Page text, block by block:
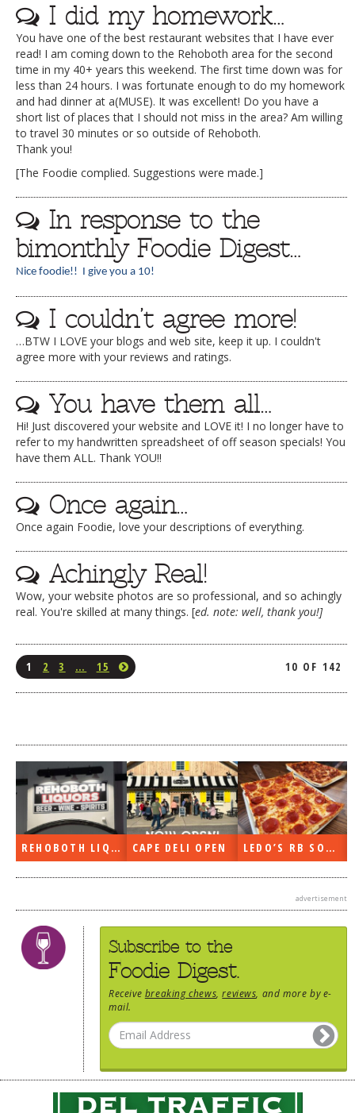
I did my homework…
You have one of the best restaurant websites that I have ever
read! I am coming down to the Rehoboth area for the second
time in my 40+ years this weekend. The first time down was for
less than 24 hours. I was fortunate enough to do my homework
and had dinner at a(MUSE). It was excellent! Do you have a
short list of places that I should not miss in the area? Am willing
to travel 30 minutes or so outside of Rehoboth.
Thank you!
[The Foodie complied. Suggestions were made.]
In response to the
bimonthly Foodie Digest…
Nice foodie!! I give you a 10!
I couldn’t agree more!
…BTW I LOVE your blogs and web site, keep it up. I couldn't
agree more with your reviews and ratings.
You have them all…
Hi! Just discovered your website and LOVE it! I no longer have to
refer to my handwritten spreadsheet of off season specials! You
have them ALL. Thank YOU!!
Once again…
Once again Foodie, love your descriptions of everything.
Achingly Real!
Wow, your website photos are so professional, and so achingly
real. You're skilled at many things. [ed. note: well, thank you!]
1 2 3 … 15 10 OF 142
REHOBOTH LIQUORS OPEN CAPE DELI OPEN LEDO’S RB SOON
advertisement
Subscribe to the
Foodie Digest.
Receive breaking chews ,reviews , and more by e-
mail.